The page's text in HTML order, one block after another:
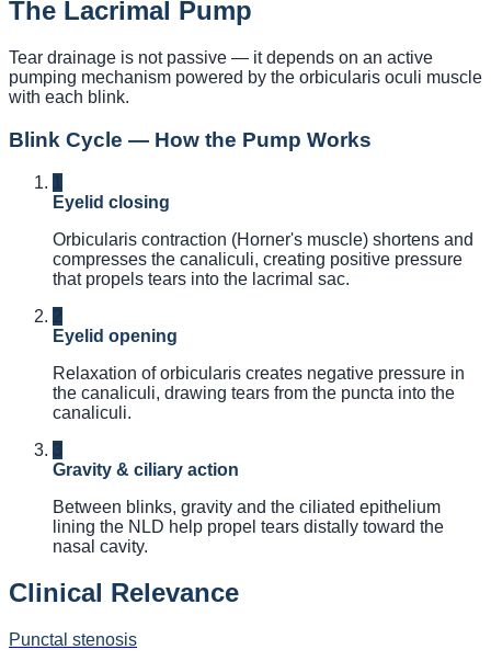
The Lacrimal Pump
Tear drainage is not passive — it depends on an active
pumping mechanism powered by the orbicularis oculi muscle
with each blink.
Blink Cycle — How the Pump Works
1
Eyelid closing
Orbicularis contraction (Horner's muscle) shortens and
compresses the canaliculi, creating positive pressure
that propels tears into the lacrimal sac.
2
Eyelid opening
Relaxation of orbicularis creates negative pressure in
the canaliculi, drawing tears from the puncta into the
canaliculi.
3
Gravity & ciliary action
Between blinks, gravity and the ciliated epithelium
lining the NLD help propel tears distally toward the
nasal cavity.
Clinical Relevance
Punctal stenosis